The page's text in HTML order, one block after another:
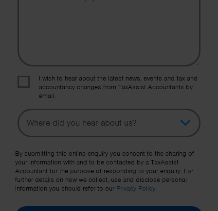
I wish to hear about the latest news, events and tax and
accountancy changes from TaxAssist Accountants by
email.
Topic
Other Source
By submitting this online enquiry you consent to the sharing of
your information with and to be contacted by a TaxAssist
Accountant for the purpose of responding to your enquiry. For
further details on how we collect, use and disclose personal
information you should refer to our Privacy Policy.